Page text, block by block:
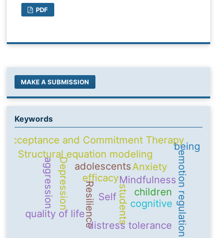
PDF
MAKE A SUBMISSION
Keywords
Self
Mindfulness
adolescents
Resilience emotion regulation
Structural equation modeling
students
quality of life
Acceptance and Commitment Therapy
efficacy
cognitive
Depression Anxiety
children
distress tolerance
aggression
being